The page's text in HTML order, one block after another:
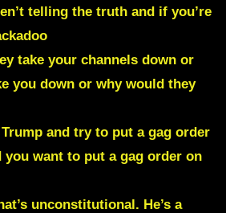
telling the truth and if you’re
take your channels down or
you down or why would they
Trump and try to put a gag order
you want to put a gag order on
unconstitutional. He’s a